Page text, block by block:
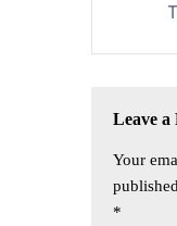
Leave a
Your
*